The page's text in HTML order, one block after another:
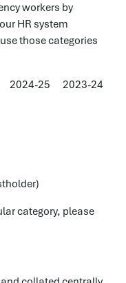
workers by
HR system
those categories
2023-24
category, please